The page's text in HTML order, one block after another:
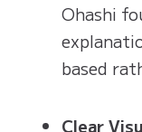
Ohashi
based
Clear